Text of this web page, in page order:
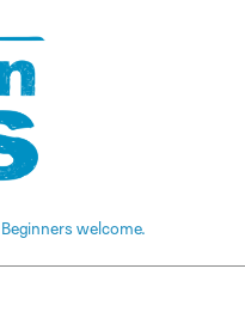
welcome.